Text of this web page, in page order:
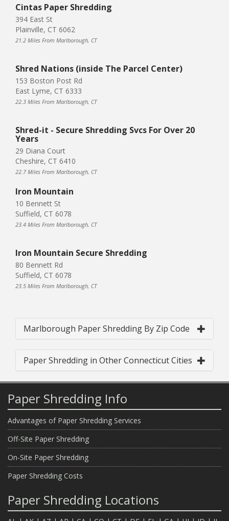
Cintas Paper Shredding
394 East St
Plainville, CT 6062
21.2 Miles From Marlborough, CT
Shred Nations (inside The Parcel Center)
153 Boston Post Rd
East Lyme, CT 6333
22.3 Miles From Marlborough, CT
Shred-it - Secure Shredding Svcs For Over 20
Years
29 Diana Court
Cheshire, CT 6410
22.7 Miles From Marlborough, CT
Iron Mountain
10 Bennett St
Suffield, CT 6078
23.4 Miles From Marlborough, CT
Iron Mountain Secure Shredding
80 Bennett Rd
Suffield, CT 6078
23.5 Miles From Marlborough, CT
Marlborough Paper Shredding By Zip Code
Paper Shredding in Other Connecticut Cities
Paper Shredding Info
Advantages of Paper Shredding Services
Off-Site Paper Shredding
On-Site Paper Shredding
Paper Shredding Costs
Paper Shredding Locations